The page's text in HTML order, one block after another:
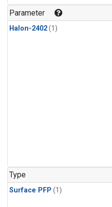
Parameter
Halon-2402(1)
Type
Surface PFP (1)